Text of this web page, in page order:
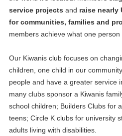
service projects and raise nearly
for communities, families and
members achieve what one
Our Kiwanis club focuses on
children, one child in our
people and have a greater service
many clubs sponsor a Kiwanis
school children; Builders Clubs for
teens; Circle K clubs for university
adults living with disabilities.